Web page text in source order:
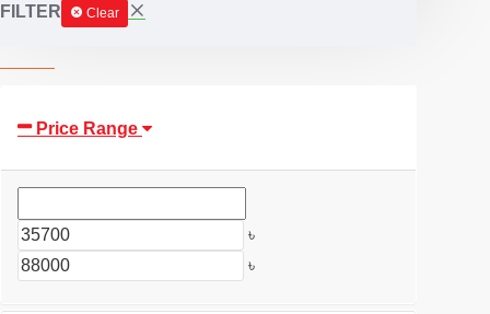
FILTER Clear
Price Range
৳
৳